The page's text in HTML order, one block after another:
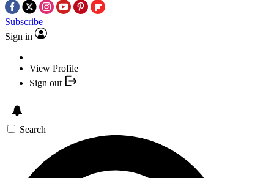
Subscribe
Sign in
View Profile
Sign out
Search